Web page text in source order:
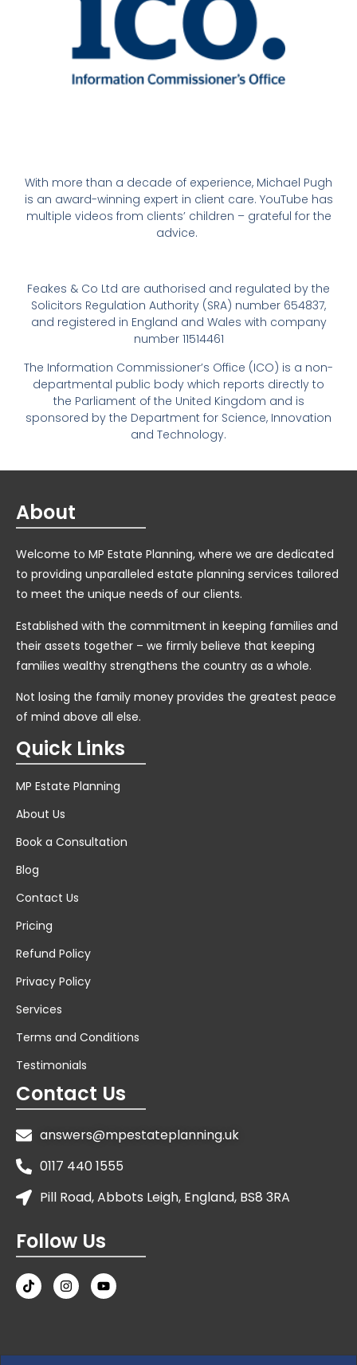
With more than a decade of experience, Michael Pugh
is an award-winning expert in client care. YouTube has
multiple videos from clients’ children – grateful for the
advice.
Feakes & Co Ltd are authorised and regulated by the
Solicitors Regulation Authority (SRA) number 654837,
and registered in England and Wales with company
number 11514461
The Information Commissioner’s Office (ICO) is a non-
departmental public body which reports directly to
the Parliament of the United Kingdom and is
sponsored by the Department for Science, Innovation
and Technology.
About
Welcome to MP Estate Planning, where we are dedicated
to providing unparalleled estate planning services tailored
to meet the unique needs of our clients.
Established with the commitment in keeping families and
their assets together – we firmly believe that keeping
families wealthy strengthens the country as a whole.
Not losing the family money provides the greatest peace
of mind above all else.
Quick Links
MP Estate Planning
About Us
Book a Consultation
Blog
Contact Us
Pricing
Refund Policy
Privacy Policy
Services
Terms and Conditions
Testimonials
Contact Us
answers@mpestateplanning.uk
0117 440 1555
Pill Road, Abbots Leigh, England, BS8 3RA
Follow Us